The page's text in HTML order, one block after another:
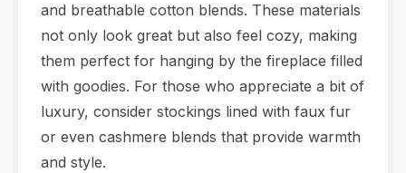
and breathable cotton blends. These materials
not only look great but also feel cozy, making
them perfect for hanging by the fireplace filled
with goodies. For those who appreciate a bit of
luxury, consider stockings lined with faux fur
or even cashmere blends that provide warmth
and style.